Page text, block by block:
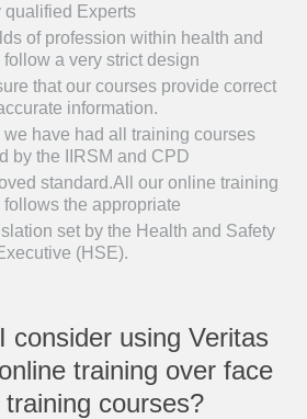
qualified Experts
of profession within health and
follow a very strict design
that our courses provide correct
information.
we have had all training courses
by the IIRSM and CPD
standard.All our online training
follows the appropriate
set by the Health and Safety
(HSE).
consider using Veritas
training over face
courses?